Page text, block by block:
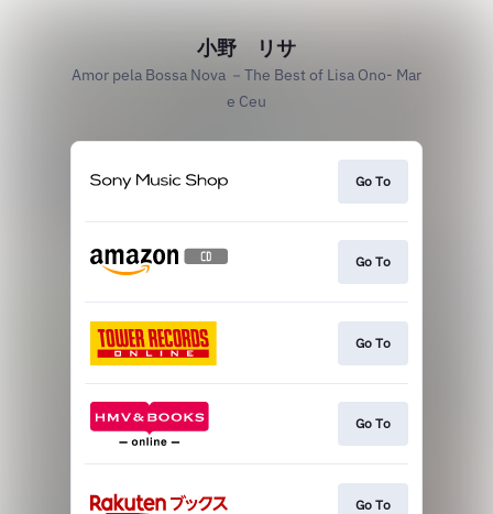
小野 リサ
Amor pela Bossa Nova －The Best of Lisa Ono- Mar
e Ceu
Go To
Go To
Go To
Go To
Go To